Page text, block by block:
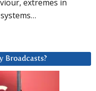
extremes in
Broadcasts?